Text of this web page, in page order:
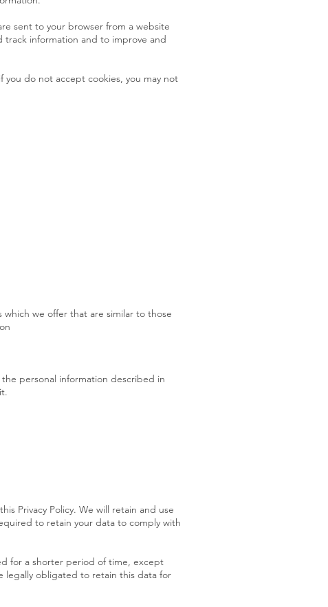
sent to your browser from a website
track information and to improve and
you do not accept cookies, you may not
we offer that are similar to those
personal information described in
Privacy Policy. We will retain and use
to retain your data to comply with
for a shorter period of time, except
legally obligated to retain this data for